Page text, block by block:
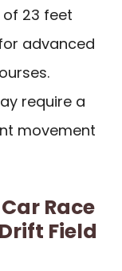
23 feet
advanced
require a
movement
Car Race
Field